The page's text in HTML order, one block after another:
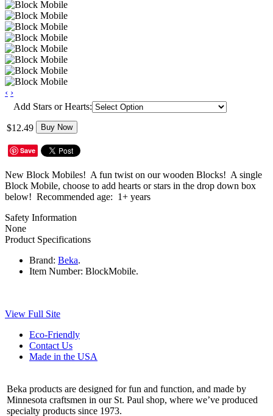
‹ ›
Add Stars or Hearts:
$12.49 Buy Now
Save
New Block Mobiles! A fun twist on our wooden Blocks! A single
Block Mobile, choose to add hearts or stars in the drop down box
below! Recommended age: 1+ years
Safety Information
None
Product Specifications
Brand: Beka.
Item Number: BlockMobile.
View Full Site
Eco-Friendly
Contact Us
Made in the USA
Beka products are designed for fun and function, and made by
Minnesota craftsmen in our St. Paul shop, where we’ve produced
specialty products since 1973.